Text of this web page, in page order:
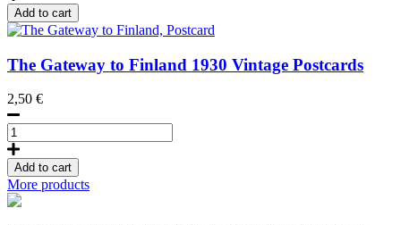
to
Finland,
Wooden
postcard
quantity
Add to cart
The Gateway to Finland 1930 Vintage Postcards
2,50 €
The
Gateway
to
Finland,
Postcard
quantity
Add to cart
More products